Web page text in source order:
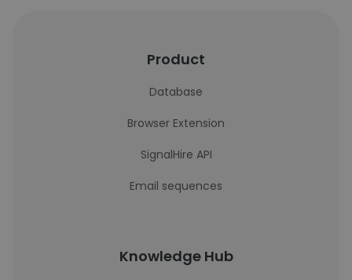
Product
Database
Browser Extension
SignalHire API
Email sequences
Knowledge Hub